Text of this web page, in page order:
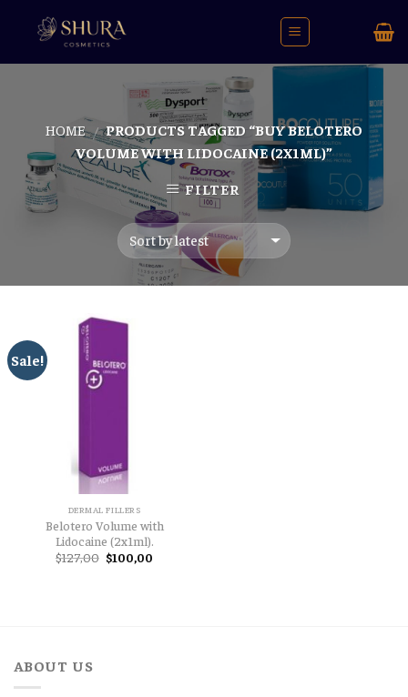
HOME / PRODUCTS TAGGED “BUY BELOTERO
VOLUME WITH LIDOCAINE (2X1ML)”
FILTER
Sale!
DERMAL FILLERS
Belotero Volume with
Lidocaine (2x1ml).
$127,00 Original
price
$100,00
ABOUT US